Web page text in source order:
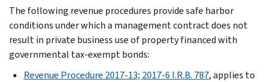
The following revenue procedures provide safe harbor
conditions under which a management contract does not
result in private business use of property financed with
governmental tax-exempt bonds:
Revenue Procedure 2017-13; 2017-6 I.R.B. 787, applies to